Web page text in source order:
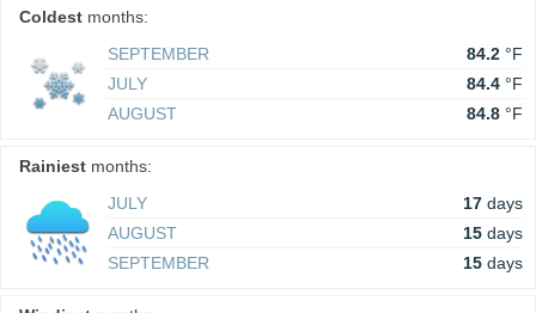
Coldest months:
SEPTEMBER
84.2 °F
JULY
84.4 °F
AUGUST
84.8 °F
Rainiest months:
JULY
17 days
AUGUST
15 days
SEPTEMBER
15 days